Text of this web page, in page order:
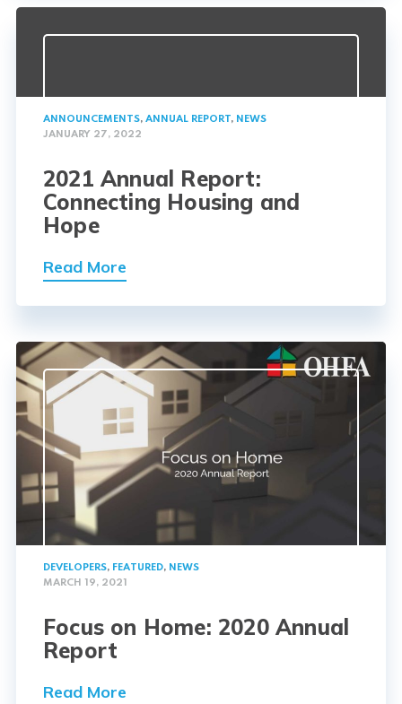
ANNOUNCEMENTS, ANNUAL REPORT, NEWS
JANUARY 27, 2022
2021 Annual Report:
Connecting Housing and
Hope
Read More
DEVELOPERS, FEATURED, NEWS
MARCH 19, 2021
Focus on Home: 2020 Annual
Report
Read More